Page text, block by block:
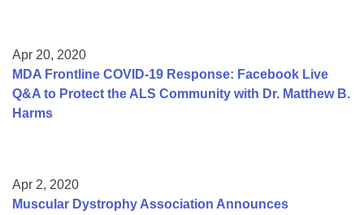
Apr 20, 2020
MDA Frontline COVID-19 Response: Facebook Live
Q&A to Protect the ALS Community with Dr. Matthew B.
Harms
Apr 2, 2020
Muscular Dystrophy Association Announces